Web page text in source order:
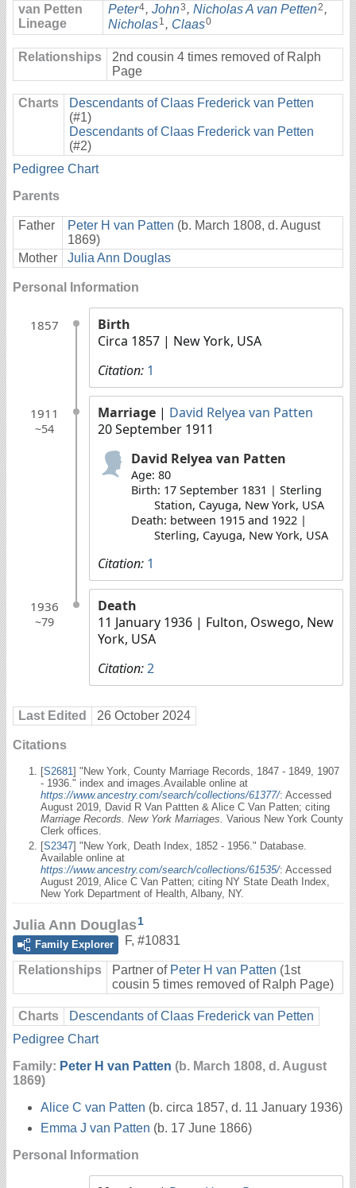
van Petten
Lineage
Peter4, John3 , Nicholas A van Petten2 ,
Nicholas1 , Claas0
Relationships
2nd cousin 4 times removed of Ralph
Page
Charts
Descendants of Claas Frederick van Petten
(#1)
Descendants of Claas Frederick van Petten
(#2)
Pedigree Chart
Parents
Father Peter H van Patten (b. March 1808, d. August
1869)
Mother
Julia Ann Douglas
Personal Information
1857
Birth
Circa 1857 | New York, USA
Citation: 1
1911
~54
Marriage | David Relyea van Patten
20 September 1911
David Relyea van Patten
Age: 80
Birth: 17 September 1831 | Sterling
Station, Cayuga, New York, USA
Death: between 1915 and 1922 |
Sterling, Cayuga, New York, USA
Citation: 1
1936
~79
Death
11 January 1936 | Fulton, Oswego, New
York, USA
Citation:2
Last Edited 26 October 2024
Citations
[S2681] "New York, County Marriage Records, 1847 - 1849, 1907
- 1936." index and images.Available online at
https://www.ancestry.com/search/collections/61377/: Accessed
August 2019, David R Van Pattten & Alice C Van Patten; citing
Marriage Records. New York Marriages. Various New York County
Clerk offices.
[S2347] "New York, Death Index, 1852 - 1956." Database.
Available online at
https://www.ancestry.com/search/collections/61535/: Accessed
August 2019, Alice C Van Patten; citing NY State Death Index,
New York Department of Health, Albany, NY.
Julia Ann Douglas1
Family Explorer
F, #10831
Relationships Partner of Peter H van Patten (1st
cousin 5 times removed of Ralph Page)
Charts
Descendants of Claas Frederick van Petten
Pedigree Chart
Family: Peter H van Patten (b. March 1808, d. August
1869)
Alice C van Patten (b. circa 1857, d. 11 January 1936)
Emma J van Patten (b. 17 June 1866)
Personal Information